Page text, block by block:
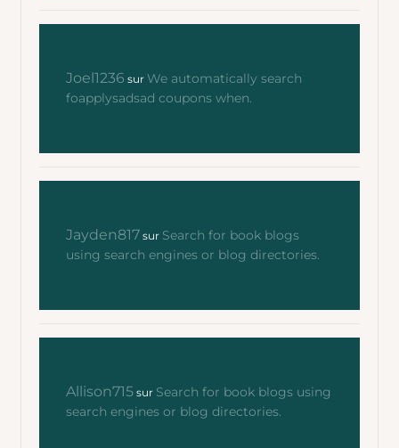
Joel1236 surWe automatically search
foapplysadsad coupons when.
Jayden817sur Search for book blogs
using search engines or blog directories.
Allison715sur Search for book blogs using
search engines or blog directories.